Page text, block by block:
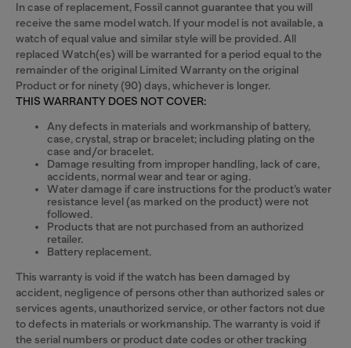
In case of replacement, Fossil cannot guarantee that you will
receive the same model watch. If your model is not available, a
watch of equal value and similar style will be provided. All
replaced Watch(es) will be warranted for a period equal to the
remainder of the original Limited Warranty on the original
Product or for ninety (90) days, whichever is longer.
THIS WARRANTY DOES NOT COVER:
Any defects in materials and workmanship of battery,
case, crystal, strap or bracelet; including plating on the
case and/or bracelet.
Damage resulting from improper handling, lack of care,
accidents, normal wear and tear or aging.
Water damage if care instructions for the product’s water
resistance level (as marked on the product) were not
followed.
Products that are not purchased from an authorized
retailer.
Battery replacement.
This warranty is void if the watch has been damaged by
accident, negligence of persons other than authorized sales or
services agents, unauthorized service, or other factors not due
to defects in materials or workmanship. The warranty is void if
the serial numbers or product date codes or other tracking